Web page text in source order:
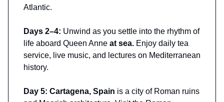
Atlantic.
Days 2–4: Unwind as you settle into the rhythm of
life aboard Queen Anne at sea. Enjoy daily tea
service, live music, and lectures on Mediterranean
history.
Day 5: Cartagena, Spain is a city of Roman ruins